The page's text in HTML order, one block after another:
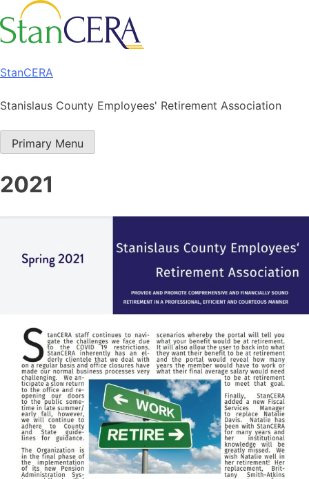
to
content
StanCERA
Stanislaus County Employees' Retirement Association
Primary Menu
2021